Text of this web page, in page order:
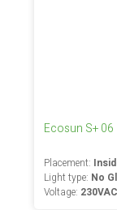
Ecosun S+ 06
Placement:
Light type: No
Voltage: 230VAC